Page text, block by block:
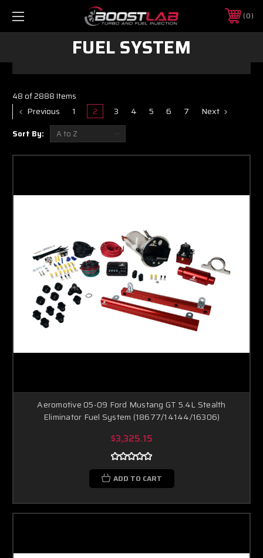
0
FUEL SYSTEM
48 of 2888 Items
Previous 1 2 3 4 5 6 7 Next
Sort By:
Aeromotive 05-09 Ford Mustang GT 5.4L Stealth
Eliminator Fuel System (18677/14144/16306)
$3,325.15
ADD TO CART